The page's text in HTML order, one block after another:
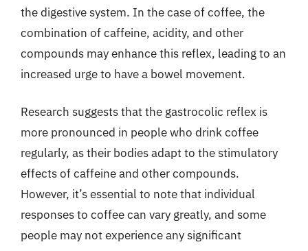
the digestive system. In the case of coffee, the
combination of caffeine, acidity, and other
compounds may enhance this reflex, leading to an
increased urge to have a bowel movement.
Research suggests that the gastrocolic reflex is
more pronounced in people who drink coffee
regularly, as their bodies adapt to the stimulatory
effects of caffeine and other compounds.
However, it’s essential to note that individual
responses to coffee can vary greatly, and some
people may not experience any significant